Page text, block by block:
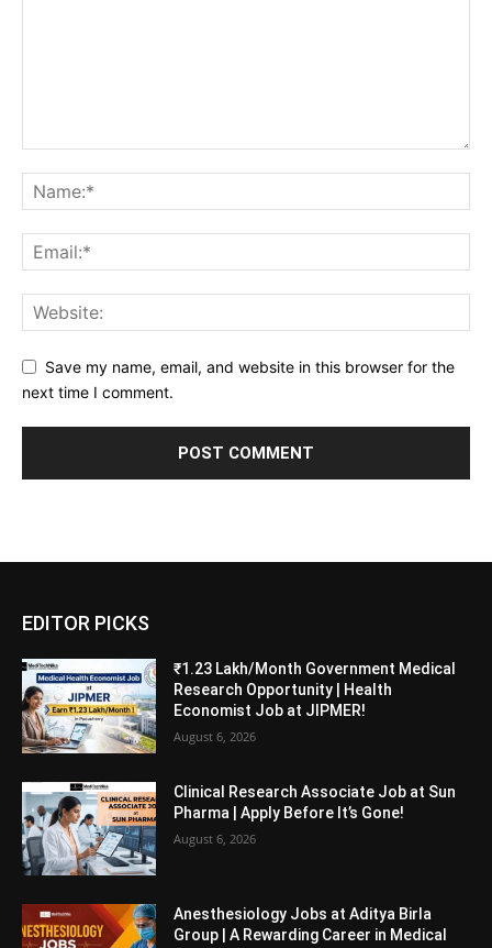
Save my name, email, and website in this browser for the
next time I comment.
EDITOR PICKS
₹1.23 Lakh/Month Government Medical
Research Opportunity | Health
Economist Job at JIPMER!
August 6, 2026
Clinical Research Associate Job at Sun
Pharma | Apply Before It’s Gone!
August 6, 2026
Anesthesiology Jobs at Aditya Birla
Group | A Rewarding Career in Medical